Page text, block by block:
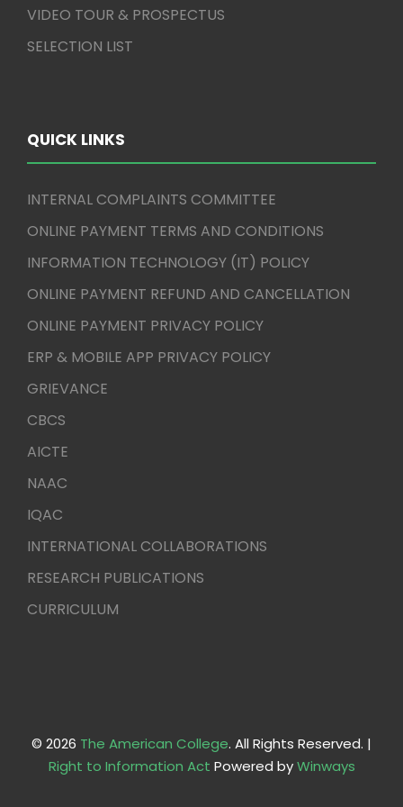
VIDEO TOUR & PROSPECTUS
SELECTION LIST
QUICK LINKS
INTERNAL COMPLAINTS COMMITTEE
ONLINE PAYMENT TERMS AND CONDITIONS
INFORMATION TECHNOLOGY (IT) POLICY
ONLINE PAYMENT REFUND AND CANCELLATION
ONLINE PAYMENT PRIVACY POLICY
ERP & MOBILE APP PRIVACY POLICY
GRIEVANCE
CBCS
AICTE
NAAC
IQAC
INTERNATIONAL COLLABORATIONS
RESEARCH PUBLICATIONS
CURRICULUM
© 2026 The American College. All Rights Reserved. |
Right to Information Act Powered byWinways